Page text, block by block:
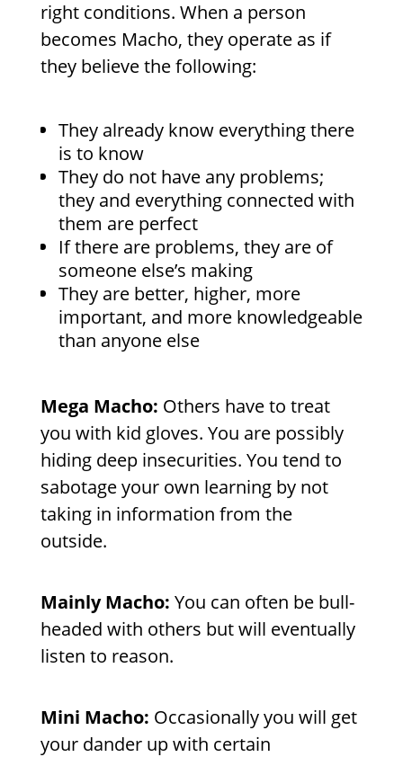
right conditions. When a person
becomes Macho, they operate as if
they believe the following:
They already know everything there
is to know
They do not have any problems;
they and everything connected with
them are perfect
If there are problems, they are of
someone else’s making
They are better, higher, more
important, and more knowledgeable
than anyone else
Mega Macho: Others have to treat
you with kid gloves. You are possibly
hiding deep insecurities. You tend to
sabotage your own learning by not
taking in information from the
outside.
Mainly Macho: You can often be bull-
headed with others but will eventually
listen to reason.
Mini Macho: Occasionally you will get
your dander up with certain